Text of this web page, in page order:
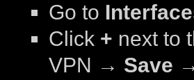
Go to
Click + next to
VPN → Save